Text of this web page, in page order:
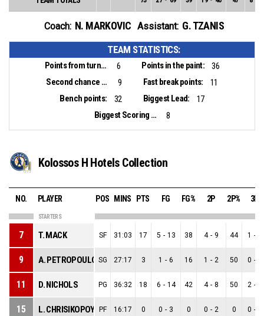
Coach: N. MARKOVIC Assistant: G. TZANIS
TEAM STATISTICS:
Points from turnovers: 6 Points in the paint:
36
Second chance points:
9 Fast break points:
11
Bench points:
32 Biggest Lead:
17
Biggest Scoring Run:
8
Kolossos H Hotels Collection
NO. PLAYER POS MINS PTS FG FG% 2P 2P% 3P
STARTERS
7 T. MACK SF 31:03 17 5 - 13 38 4 - 9 44 1 -
9 A. PETROPOULOSSG 27:17 3 1 - 6 16 1 - 2 50 0 -
11 D. NICHOLS PG 36:32 18 6 - 14 42 4 - 8 50 2 -
15 L. CHRISIKOPOYLOS
PF 16:17 0 0 - 3 0 0 - 2 0 0 -